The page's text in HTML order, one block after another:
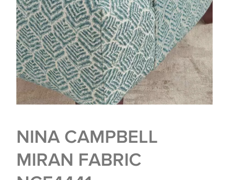
NINA CAMPBELL
MIRAN FABRIC